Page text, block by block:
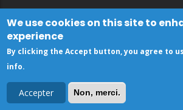
We use cookies on this site to
experience
By clicking the Accept button, you agree to
info.
Accepter Non, merci.